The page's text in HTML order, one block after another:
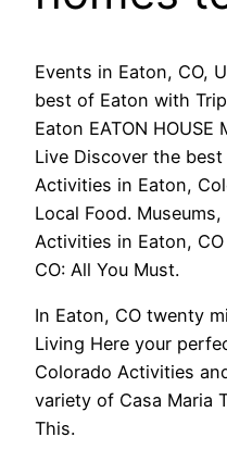
Events in Eaton, CO,
best of Eaton with
Eaton EATON HOUSE
Live Discover the
Activities in Eaton,
Local Food.
Activities in Eaton,
CO: All You Must.
In Eaton, CO twenty
Living Here your
Colorado Activities
variety of Casa Maria
This.